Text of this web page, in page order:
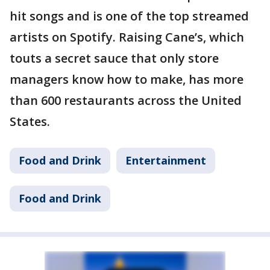
hit songs and is one of the top streamed
artists on Spotify. Raising Cane’s, which
touts a secret sauce that only store
managers know how to make, has more
than 600 restaurants across the United
States.
Food and Drink Entertainment
Food and Drink